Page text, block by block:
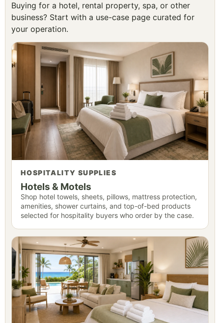
Buying for a hotel, rental property, spa, or other
business? Start with a use-case page curated for
your operation.
HOSPITALITY SUPPLIES
Hotels & Motels
Shop hotel towels, sheets, pillows, mattress protection,
amenities, shower curtains, and top-of-bed products
selected for hospitality buyers who order by the case.